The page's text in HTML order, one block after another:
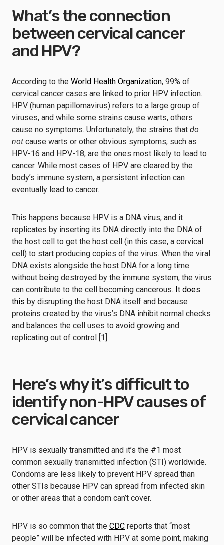
What’s the connection
between cervical cancer
and HPV?
According to the World Health Organization, 99% of
cervical cancer cases are linked to prior HPV infection.
HPV (human papillomavirus) refers to a large group of
viruses, and while some strains cause warts, others
cause no symptoms. Unfortunately, the strains that do
not cause warts or other obvious symptoms, such as
HPV-16 and HPV-18, are the ones most likely to lead to
cancer. While most cases of HPV are cleared by the
body’s immune system, a persistent infection can
eventually lead to cancer.
This happens because HPV is a DNA virus, and it
replicates by inserting its DNA directly into the DNA of
the host cell to get the host cell (in this case, a cervical
cell) to start producing copies of the virus. When the viral
DNA exists alongside the host DNA for a long time
without being destroyed by the immune system, the virus
can contribute to the cell becoming cancerous. It does
this by disrupting the host DNA itself and because
proteins created by the virus’s DNA inhibit normal checks
and balances the cell uses to avoid growing and
replicating out of control [1].
Here’s why it’s difficult to
identify non-HPV causes of
cervical cancer
HPV is sexually transmitted and it’s the #1 most
common sexually transmitted infection (STI) worldwide.
Condoms are less likely to prevent HPV spread than
other STIs because HPV can spread from infected skin
or other areas that a condom can’t cover.
HPV is so common that the CDC reports that “most
people” will be infected with HPV at some point, making